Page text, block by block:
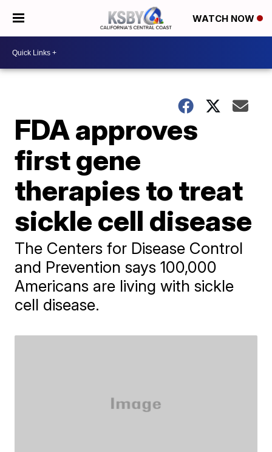
WATCH NOW
FDA approves
first gene
therapies to treat
sickle cell disease
The Centers for Disease Control
and Prevention says 100,000
Americans are living with sickle
cell disease.